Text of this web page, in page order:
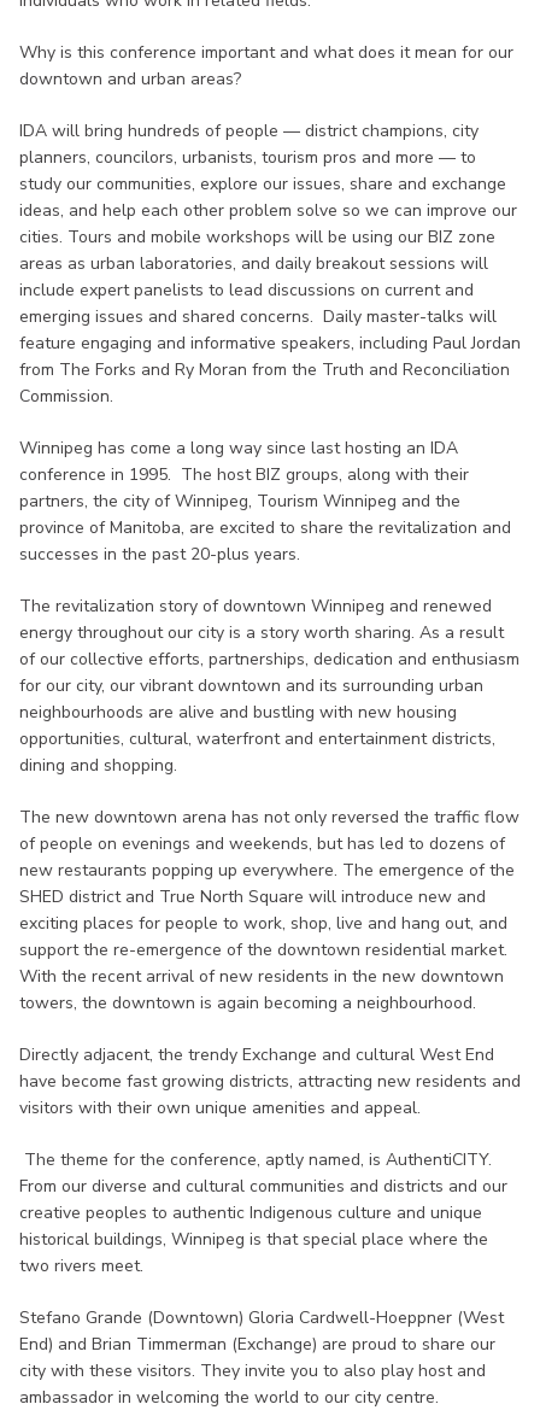
Why is this conference important and what does it mean for our
downtown and urban areas?
IDA will bring hundreds of people — district champions, city
planners, councilors, urbanists, tourism pros and more — to
study our communities, explore our issues, share and exchange
ideas, and help each other problem solve so we can improve our
cities. Tours and mobile workshops will be using our BIZ zone
areas as urban laboratories, and daily breakout sessions will
include expert panelists to lead discussions on current and
emerging issues and shared concerns. Daily master-talks will
feature engaging and informative speakers, including Paul Jordan
from The Forks and Ry Moran from the Truth and Reconciliation
Commission.
Winnipeg has come a long way since last hosting an IDA
conference in 1995. The host BIZ groups, along with their
partners, the city of Winnipeg, Tourism Winnipeg and the
province of Manitoba, are excited to share the revitalization and
successes in the past 20-plus years.
The revitalization story of downtown Winnipeg and renewed
energy throughout our city is a story worth sharing. As a result
of our collective efforts, partnerships, dedication and enthusiasm
for our city, our vibrant downtown and its surrounding urban
neighbourhoods are alive and bustling with new housing
opportunities, cultural, waterfront and entertainment districts,
dining and shopping.
The new downtown arena has not only reversed the traffic flow
of people on evenings and weekends, but has led to dozens of
new restaurants popping up everywhere. The emergence of the
SHED district and True North Square will introduce new and
exciting places for people to work, shop, live and hang out, and
support the re-emergence of the downtown residential market.
With the recent arrival of new residents in the new downtown
towers, the downtown is again becoming a neighbourhood.
Directly adjacent, the trendy Exchange and cultural West End
have become fast growing districts, attracting new residents and
visitors with their own unique amenities and appeal.
The theme for the conference, aptly named, is AuthentiCITY.
From our diverse and cultural communities and districts and our
creative peoples to authentic Indigenous culture and unique
historical buildings, Winnipeg is that special place where the
two rivers meet.
Stefano Grande (Downtown) Gloria Cardwell-Hoeppner (West
End) and Brian Timmerman (Exchange) are proud to share our
city with these visitors. They invite you to also play host and
ambassador in welcoming the world to our city centre.